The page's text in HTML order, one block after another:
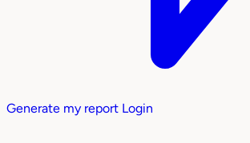
Generate my report Login